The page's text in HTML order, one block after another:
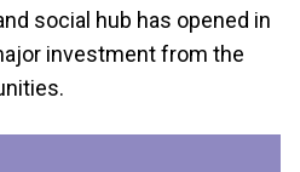
social hub has opened in
investment from the